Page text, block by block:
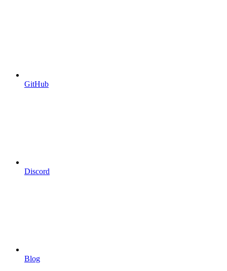
GitHub
Discord
Blog